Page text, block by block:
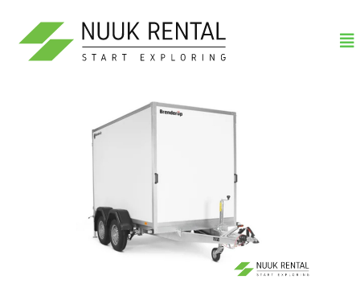
indholdet